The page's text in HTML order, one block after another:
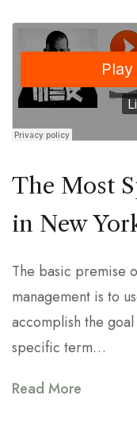
The Most
in New
The basic premise
management is to
accomplish the
specific term…
Read More